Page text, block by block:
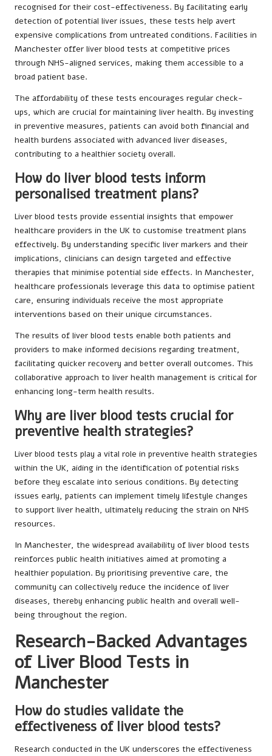
recognised for their cost-effectiveness. By facilitating early
detection of potential liver issues, these tests help avert
expensive complications from untreated conditions. Facilities in
Manchester offer liver blood tests at competitive prices
through NHS-aligned services, making them accessible to a
broad patient base.
The affordability of these tests encourages regular check-
ups, which are crucial for maintaining liver health. By investing
in preventive measures, patients can avoid both financial and
health burdens associated with advanced liver diseases,
contributing to a healthier society overall.
How do liver blood tests inform
personalised treatment plans?
Liver blood tests provide essential insights that empower
healthcare providers in the UK to customise treatment plans
effectively. By understanding specific liver markers and their
implications, clinicians can design targeted and effective
therapies that minimise potential side effects. In Manchester,
healthcare professionals leverage this data to optimise patient
care, ensuring individuals receive the most appropriate
interventions based on their unique circumstances.
The results of liver blood tests enable both patients and
providers to make informed decisions regarding treatment,
facilitating quicker recovery and better overall outcomes. This
collaborative approach to liver health management is critical for
enhancing long-term health results.
Why are liver blood tests crucial for
preventive health strategies?
Liver blood tests play a vital role in preventive health strategies
within the UK, aiding in the identification of potential risks
before they escalate into serious conditions. By detecting
issues early, patients can implement timely lifestyle changes
to support liver health, ultimately reducing the strain on NHS
resources.
In Manchester, the widespread availability of liver blood tests
reinforces public health initiatives aimed at promoting a
healthier population. By prioritising preventive care, the
community can collectively reduce the incidence of liver
diseases, thereby enhancing public health and overall well-
being throughout the region.
Research-Backed Advantages
of Liver Blood Tests in
Manchester
How do studies validate the
effectiveness of liver blood tests?
Research conducted in the UK underscores the effectiveness